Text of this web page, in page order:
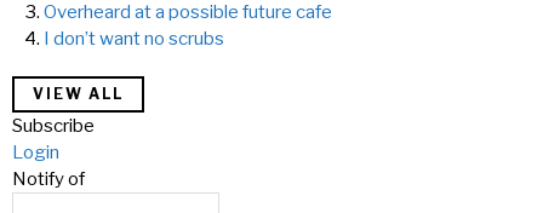
Overheard at a possible future cafe
I don’t want no scrubs
VIEW ALL
Subscribe
Login
Notify of